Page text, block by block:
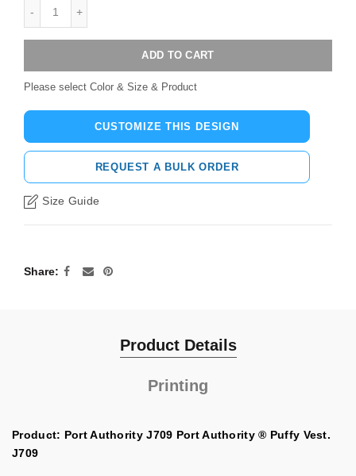
ADD TO CART
Please select Color & Size & Product
CUSTOMIZE THIS DESIGN
REQUEST A BULK ORDER
Size Guide
Share
Product Details
Printing
Product: Port Authority J709 Port Authority ® Puffy Vest.
J709